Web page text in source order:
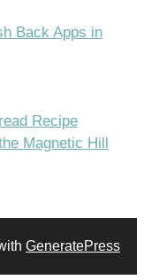
Back Apps in
Recipe
Magnetic Hill
GeneratePress